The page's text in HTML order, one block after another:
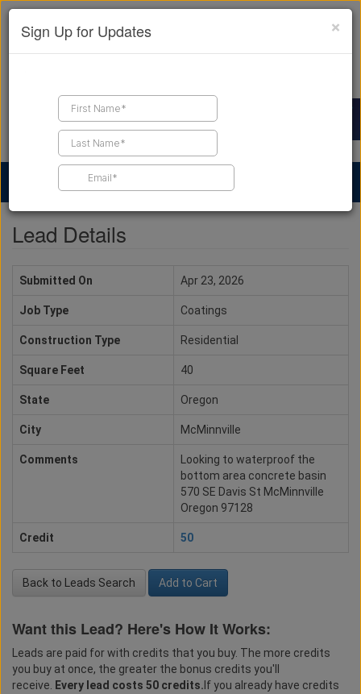
Find a Contractor
Lead Details
Submitted On Apr 23, 2026
Job Type Coatings
Construction Type Residential
Square Feet 40
State Oregon
City McMinnville
Comments
Looking to waterproof the
bottom area concrete basin
570 SE Davis St McMinnville
Oregon 97128
Credit 50
Back to Leads Search Add to Cart
Want this Lead? Here's How It Works:
Leads are paid for with credits that you buy. The more credits
you buy at once, the greater the bonus credits you'll
receive.
Every lead costs 50 credits. If you already have credits
×
Sign Up for Updates